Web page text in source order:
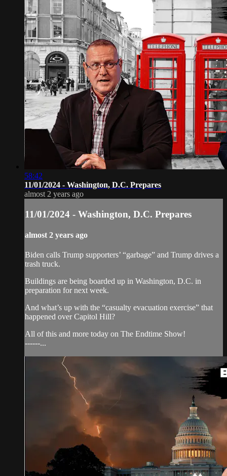
58:42
11/01/2024 - Washington, D.C. Prepares
almost 2 years ago
11/01/2024 - Washington, D.C. Prepares
almost 2 years ago
Biden calls Trump supporters’ “garbage” and Trump drives a
trash truck.
Buildings are being boarded up in Washington, D.C. in
preparation for next week.
And what’s up with the “casualty evacuation exercise” that
happened over Capitol Hill?
All of this and more today on The Endtime Show!
------...